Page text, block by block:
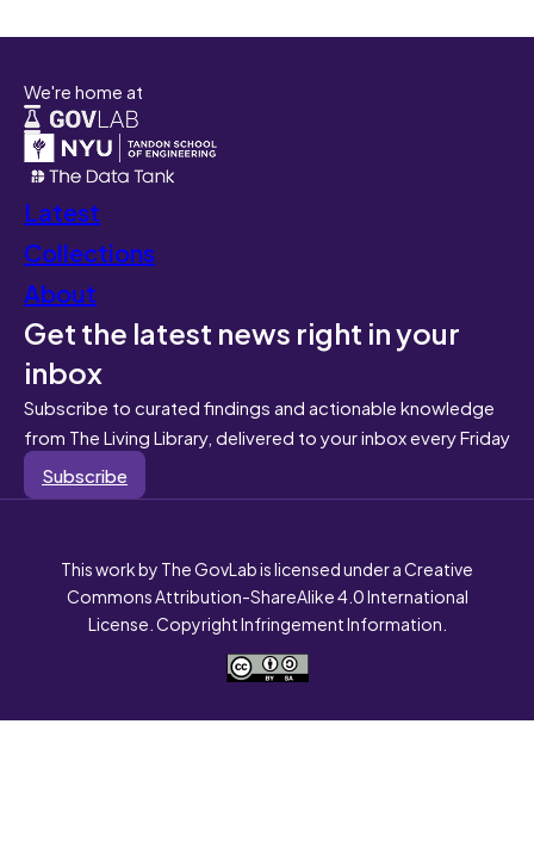
We're home at
Latest
Collections
About
Get the latest news right in your
inbox
Subscribe to curated findings and actionable knowledge
from The Living Library, delivered to your inbox every Friday
Subscribe
This work by The GovLab is licensed under a Creative
Commons Attribution-ShareAlike 4.0 International
License. Copyright Infringement Information.